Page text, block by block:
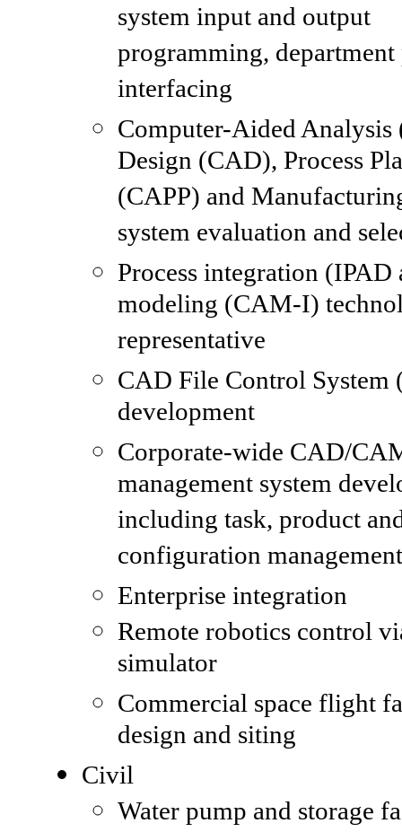
system input and output
programming,
interfacing
Computer-Aided
Design (CAD), Process
(CAPP) and
system evaluation and
Process integration (IPAD
modeling (CAM-I)
representative
CAD File Control System
development
Corporate-wide CAD/
management system
including task, product
configuration management
Enterprise integration
Remote robotics control
simulator
Commercial space flight
design and siting
Civil
Water pump and storage